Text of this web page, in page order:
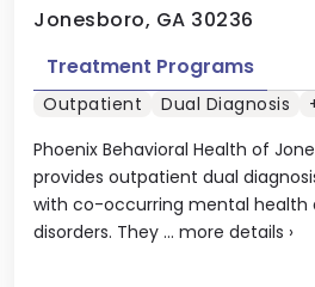
Jonesboro, GA 30236
Phoenix Behavioral Health of
provides outpatient dual
with co-occurring mental health
disorders. They ... more details ›
Treatment Programs
Outpatient Dual Diagnosis